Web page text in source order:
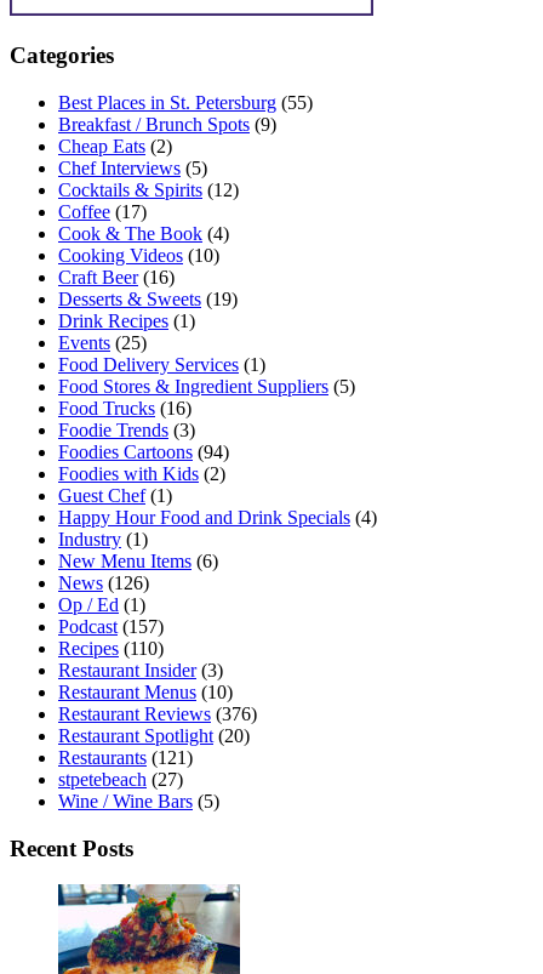
Categories
Best Places in St. Petersburg (55)
Breakfast / Brunch Spots (9)
Cheap Eats (2)
Chef Interviews (5)
Cocktails & Spirits (12)
Coffee (17)
Cook & The Book (4)
Cooking Videos (10)
Craft Beer(16)
Desserts & Sweets (19)
Drink Recipes (1)
Events (25)
Food Delivery Services (1)
Food Stores & Ingredient Suppliers (5)
Food Trucks (16)
Foodie Trends (3)
Foodies Cartoons (94)
Foodies with Kids (2)
Guest Chef(1)
Happy Hour Food and Drink Specials (4)
Industry (1)
New Menu Items (6)
News (126)
Op / Ed (1)
Podcast (157)
Recipes (110)
Restaurant Insider(3)
Restaurant Menus (10)
Restaurant Reviews (376)
Restaurant Spotlight (20)
Restaurants (121)
stpetebeach (27)
Wine / Wine Bars (5)
Recent Posts